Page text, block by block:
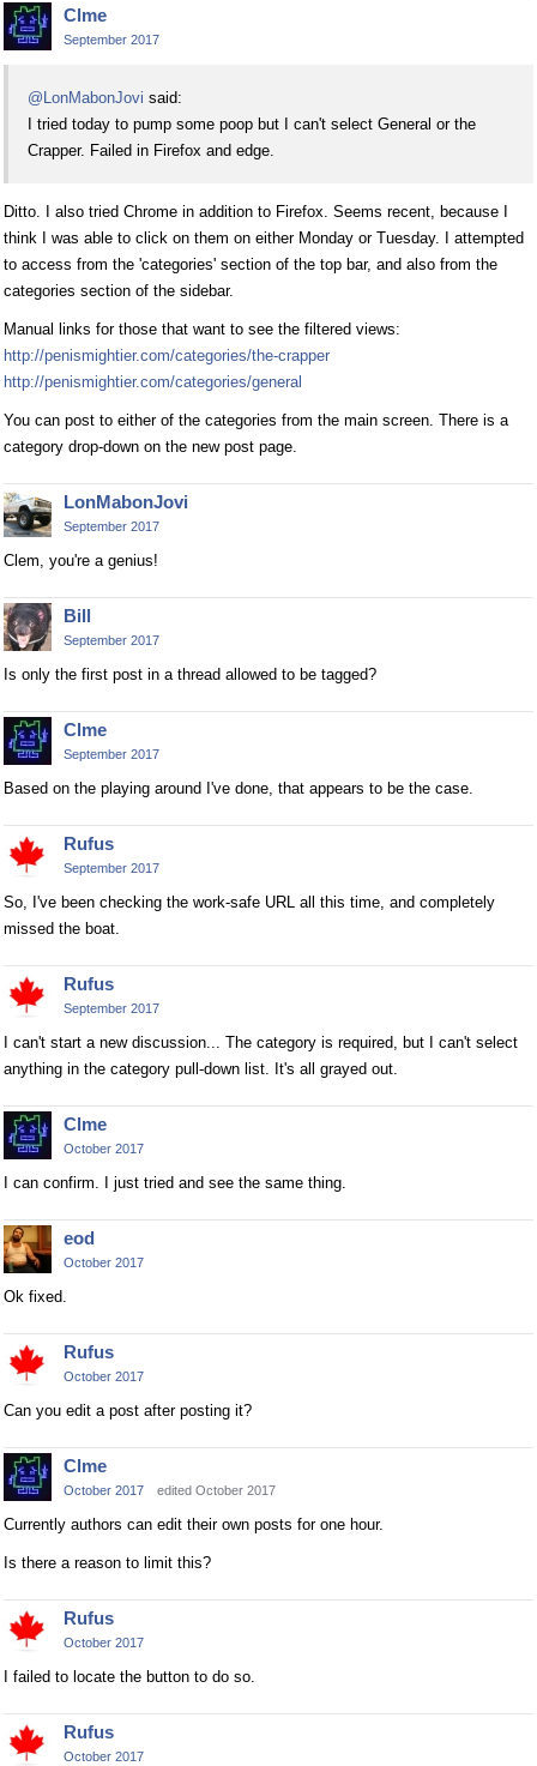
Clme
September 2017
@LonMabonJovi said:
I tried today to pump some poop but I can't select General or the
Crapper. Failed in Firefox and edge.
Ditto. I also tried Chrome in addition to Firefox. Seems recent, because I
think I was able to click on them on either Monday or Tuesday. I attempted
to access from the 'categories' section of the top bar, and also from the
categories section of the sidebar.
Manual links for those that want to see the filtered views:
http://penismightier.com/categories/the-crapper
http://penismightier.com/categories/general
You can post to either of the categories from the main screen. There is a
category drop-down on the new post page.
LonMabonJovi
September 2017
Clem, you're a genius!
Bill
September 2017
Is only the first post in a thread allowed to be tagged?
Clme
September 2017
Based on the playing around I've done, that appears to be the case.
Rufus
September 2017
So, I've been checking the work-safe URL all this time, and completely
missed the boat.
Rufus
September 2017
I can't start a new discussion... The category is required, but I can't select
anything in the category pull-down list. It's all grayed out.
Clme
October 2017
I can confirm. I just tried and see the same thing.
eod
October 2017
Ok fixed.
Rufus
October 2017
Can you edit a post after posting it?
Clme
October 2017 edited October 2017
Currently authors can edit their own posts for one hour.
Is there a reason to limit this?
Rufus
October 2017
I failed to locate the button to do so.
Rufus
October 2017